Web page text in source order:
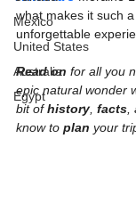
Mexico
United States
Australia
Egypt
what makes it such
unforgettable
Read on for all you
epic natural wonder
bit of history, facts,
know to plan your